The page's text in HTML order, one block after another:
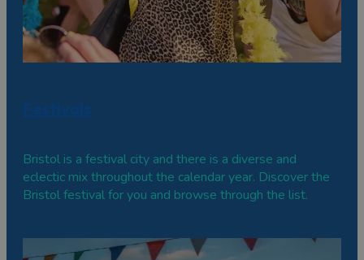
Festivals
Bristol is a festival city and there is a diverse and
eclectic mix throughout the calendar year. Discover the
Bristol festival for you and browse through the list.